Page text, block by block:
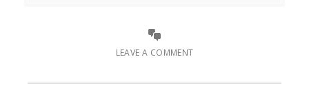
LEAVE A COMMENT